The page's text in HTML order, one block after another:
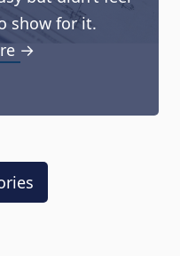
show for it.
→